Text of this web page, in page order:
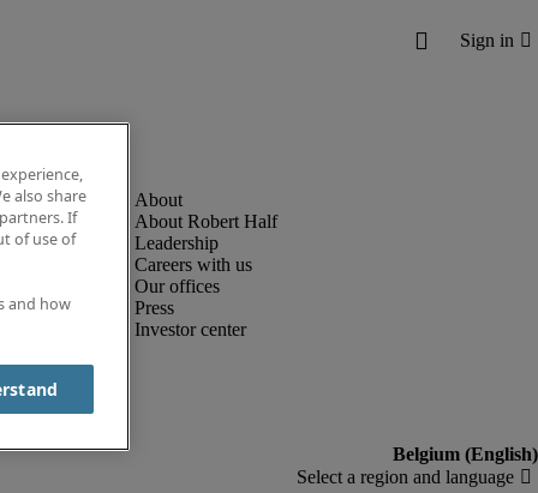
About Robert Half
Leadership
Careers with us
Our offices
Press
Investor center
also share
If
of use of
and how